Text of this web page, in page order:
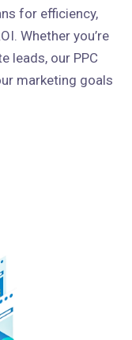
for efficiency,
Whether you’re
leads, our PPC
marketing goals